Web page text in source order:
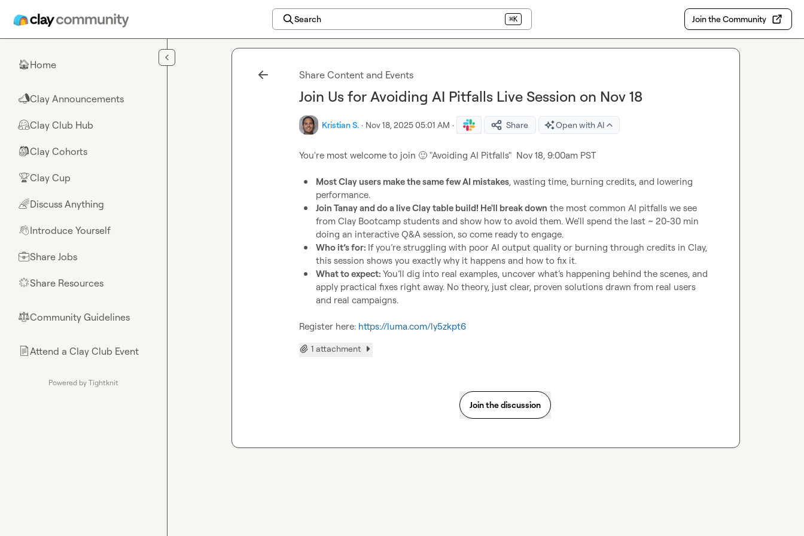
Search ⌘K Join the Community
🏠Home
📣Clay Announcements
🤗Clay Club Hub
🎒Clay Cohorts
🏆Clay Cup
🌈Discuss Anything
👋Introduce Yourself
💼Share Jobs
🌟Share Resources
⚖︎Community Guidelines
📄Attend a Clay Club Event
Powered by Tightknit
Share Content and Events
Join Us for Avoiding AI Pitfalls Live Session on Nov 18
Kristian S. · Nov 18, 2025 05:01 AM · Share Open with AI
You're most welcome to join 🙂 "Avoiding AI Pitfalls"  Nov 18, 9:00am PST
Most Clay users make the same few AI mistakes, wasting time, burning credits, and lowering
performance.
Join Tanay and do a live Clay table build! He'll break down the most common AI pitfalls we see
from Clay Bootcamp students and show how to avoid them. We'll spend the last ~ 20-30 min
doing an interactive Q&A session, so come ready to engage.
Who it’s for: If you’re struggling with poor AI output quality or burning through credits in Clay,
this session shows you exactly why it happens and how to fix it.
What to expect: You’ll dig into real examples, uncover what’s happening behind the scenes, and
apply practical fixes right away. No theory, just clear, proven solutions drawn from real users
and real campaigns.
Register here: https://luma.com/ly5zkpt6
1 attachment
Join the discussion